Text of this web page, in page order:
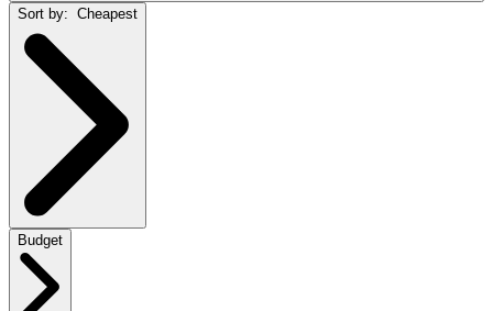
Sort by: Cheapest
Budget